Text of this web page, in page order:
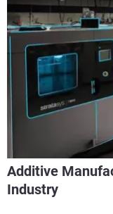
Additive
Industry